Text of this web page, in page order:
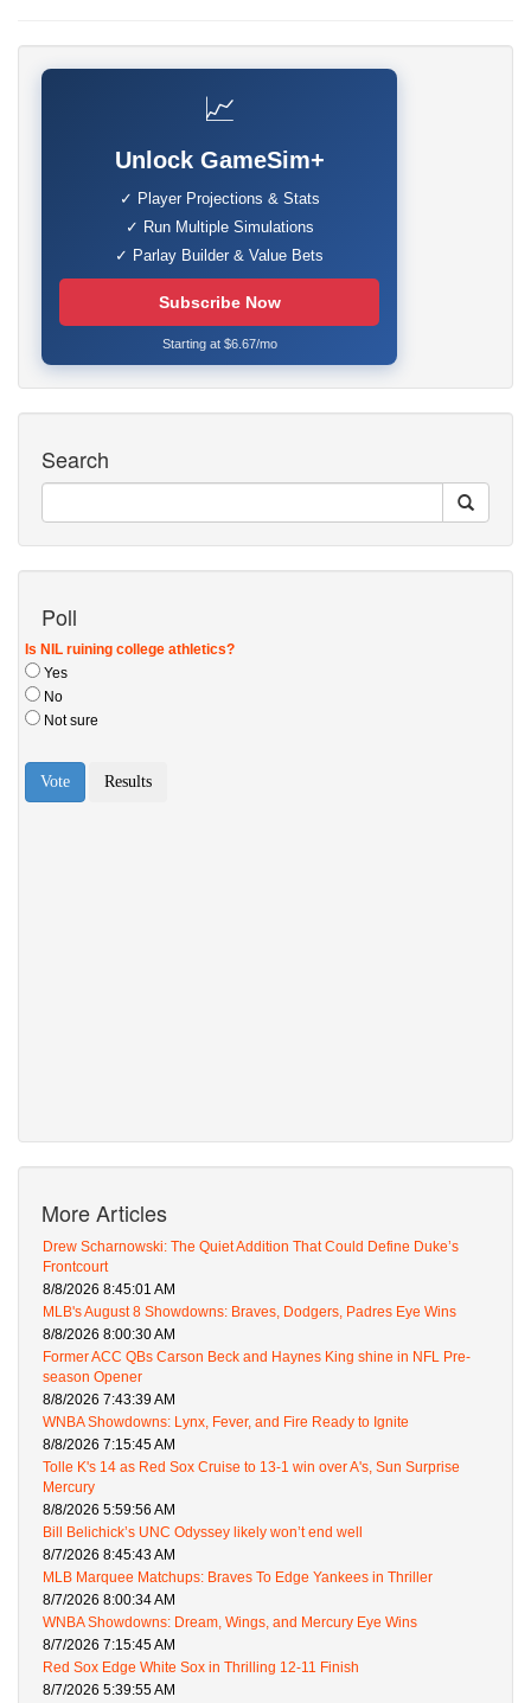
📈
Unlock GameSim+
✓ Player Projections & Stats
✓ Run Multiple Simulations
✓ Parlay Builder & Value Bets
Subscribe Now
Starting at $6.67/mo
Search
Poll
More Articles
Drew Scharnowski: The Quiet Addition That Could Define Duke’s
Frontcourt
8/8/2026 8:45:01 AM
MLB's August 8 Showdowns: Braves, Dodgers, Padres Eye Wins
8/8/2026 8:00:30 AM
Former ACC QBs Carson Beck and Haynes King shine in NFL Pre-
season Opener
8/8/2026 7:43:39 AM
WNBA Showdowns: Lynx, Fever, and Fire Ready to Ignite
8/8/2026 7:15:45 AM
Tolle K's 14 as Red Sox Cruise to 13-1 win over A's, Sun Surprise
Mercury
8/8/2026 5:59:56 AM
Bill Belichick’s UNC Odyssey likely won’t end well
8/7/2026 8:45:43 AM
MLB Marquee Matchups: Braves To Edge Yankees in Thriller
8/7/2026 8:00:34 AM
WNBA Showdowns: Dream, Wings, and Mercury Eye Wins
8/7/2026 7:15:45 AM
Red Sox Edge White Sox in Thrilling 12-11 Finish
8/7/2026 5:39:55 AM